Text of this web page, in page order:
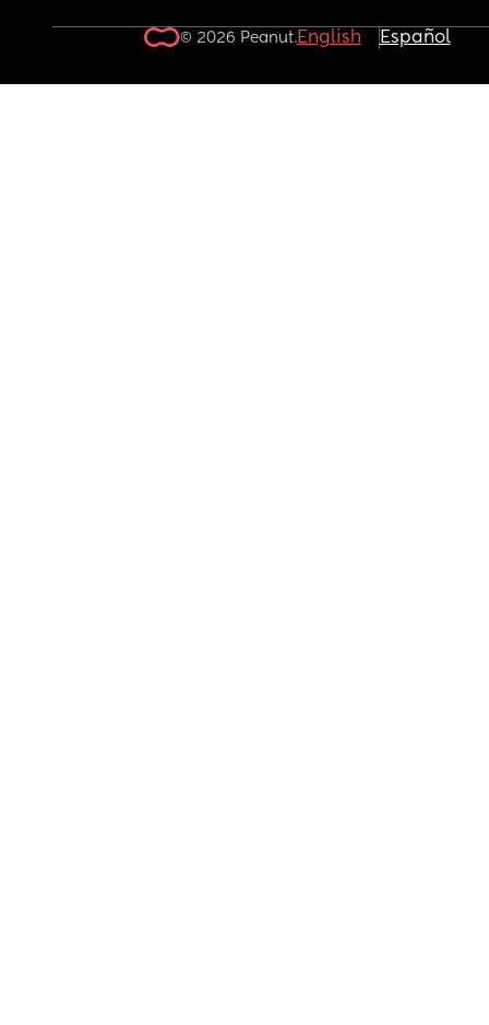
© 2026 Peanut.English Español